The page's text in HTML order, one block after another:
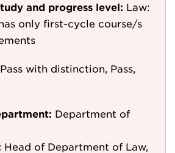
and progress level: Law:
only first-cycle course/s
Pass with distinction, Pass,
Department of
Head of Department of Law,